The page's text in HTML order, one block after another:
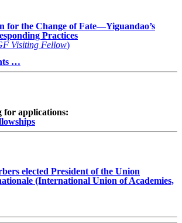
for the Change of Fate—Yiguandao’s
Practices
Visiting Fellow)
…
for applications:
elected President of the Union
(International Union of Academies,